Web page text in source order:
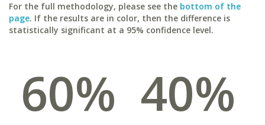
For the full methodology, please see the bottom of the
page. If the results are in color, then the difference is
statistically significant at a 95% confidence level.
60% 40%